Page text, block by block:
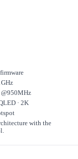
@950MHz
· 2K
with the